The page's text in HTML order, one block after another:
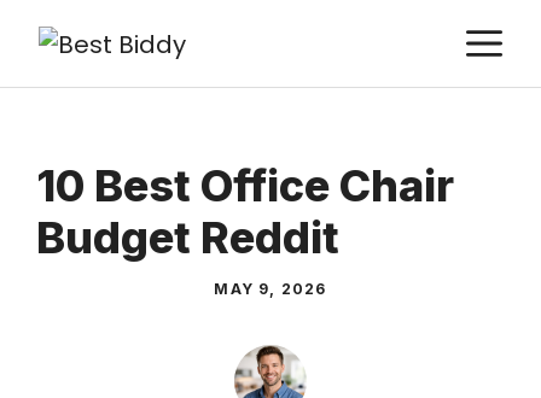
content
10 Best Office Chair
Budget Reddit
MAY 9, 2026